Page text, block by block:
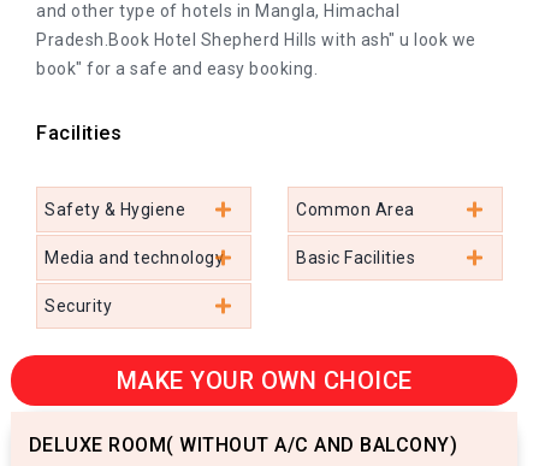
and other type of hotels in Mangla, Himachal
Pradesh.Book Hotel Shepherd Hills with ash" u look we
book" for a safe and easy booking.
Facilities
Safety & Hygiene
Media and technology
Security
Common Area
Basic Facilities
MAKE YOUR OWN CHOICE
DELUXE ROOM( WITHOUT A/C AND BALCONY)